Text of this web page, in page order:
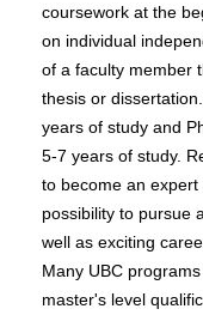
coursework at the
on individual
of a faculty member
thesis or
years of study and
5-7 years of study.
to become an
possibility to pursue
well as exciting
Many UBC
master's level